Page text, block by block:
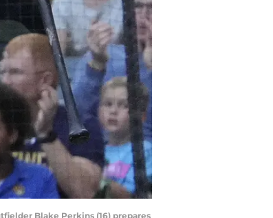
Blake Perkins (16) prepares